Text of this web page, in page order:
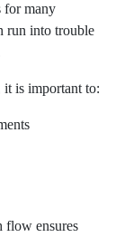
for many
run into trouble
is important to:
flow ensures